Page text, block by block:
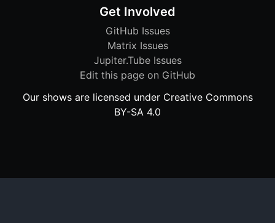
Get Involved
GitHub Issues
Matrix Issues
Jupiter.Tube Issues
Edit this page on GitHub
Our shows are licensed under Creative Commons
BY-SA 4.0